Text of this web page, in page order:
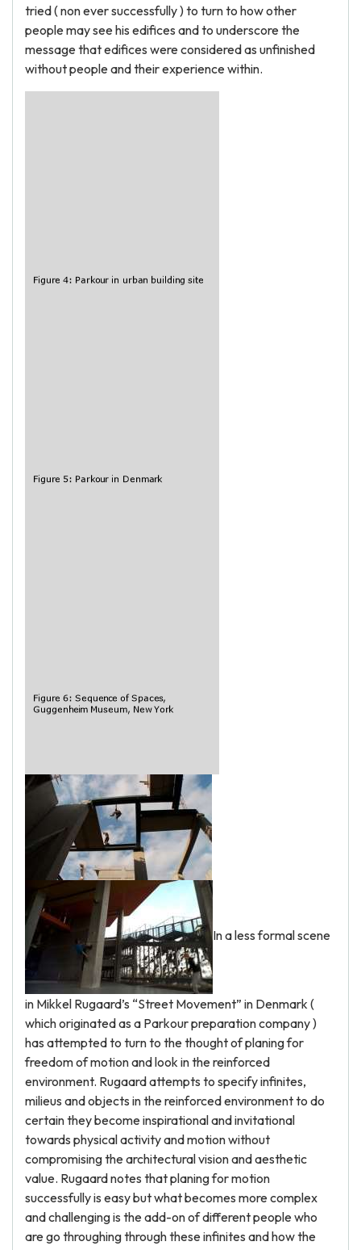
tried ( non ever successfully ) to turn to how other
people may see his edifices and to underscore the
message that edifices were considered as unfinished
without people and their experience within.
In a less formal scene
in Mikkel Rugaard’s “Street Movement” in Denmark (
which originated as a Parkour preparation company )
has attempted to turn to the thought of planing for
freedom of motion and look in the reinforced
environment. Rugaard attempts to specify infinites,
milieus and objects in the reinforced environment to do
certain they become inspirational and invitational
towards physical activity and motion without
compromising the architectural vision and aesthetic
value. Rugaard notes that planing for motion
successfully is easy but what becomes more complex
and challenging is the add-on of different people who
are go throughing through these infinites and how the